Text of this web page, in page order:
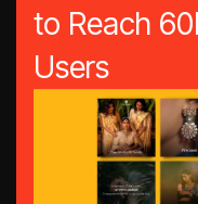
to Reach
Users